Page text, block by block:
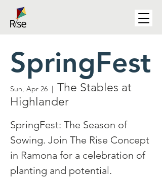
SpringFest
Sun, Apr 26
  |
The Stables at
Highlander
SpringFest: The Season of
Sowing. Join The Rise Concept
in Ramona for a celebration of
planting and potential.